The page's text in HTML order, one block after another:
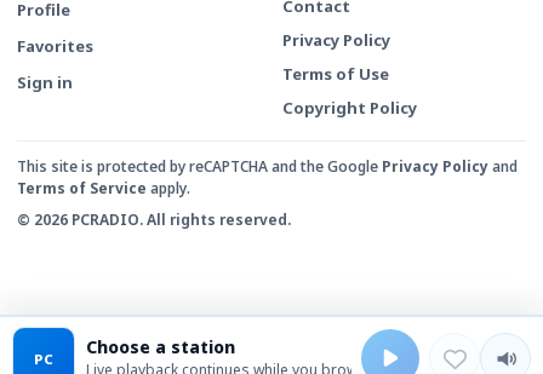
Profile
Favorites
Sign in
Contact
Privacy Policy
Terms of Use
Copyright Policy
This site is protected by reCAPTCHA and the Google Privacy Policyand
Terms of Service apply.
© 2026 PCRADIO. All rights reserved.
PC Choose a station
Live playback continues while you browse